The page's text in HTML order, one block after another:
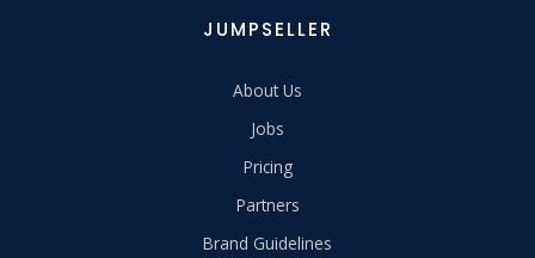
JUMPSELLER
About Us
Jobs
Pricing
Partners
Brand Guidelines